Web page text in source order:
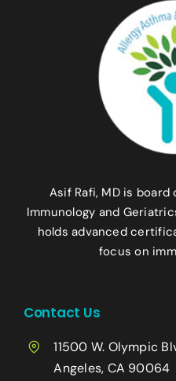
Asif Rafi, MD is
Immunology and
holds advanced
focus on
Contact Us
11500 W. Olympic
Angeles, CA 90064